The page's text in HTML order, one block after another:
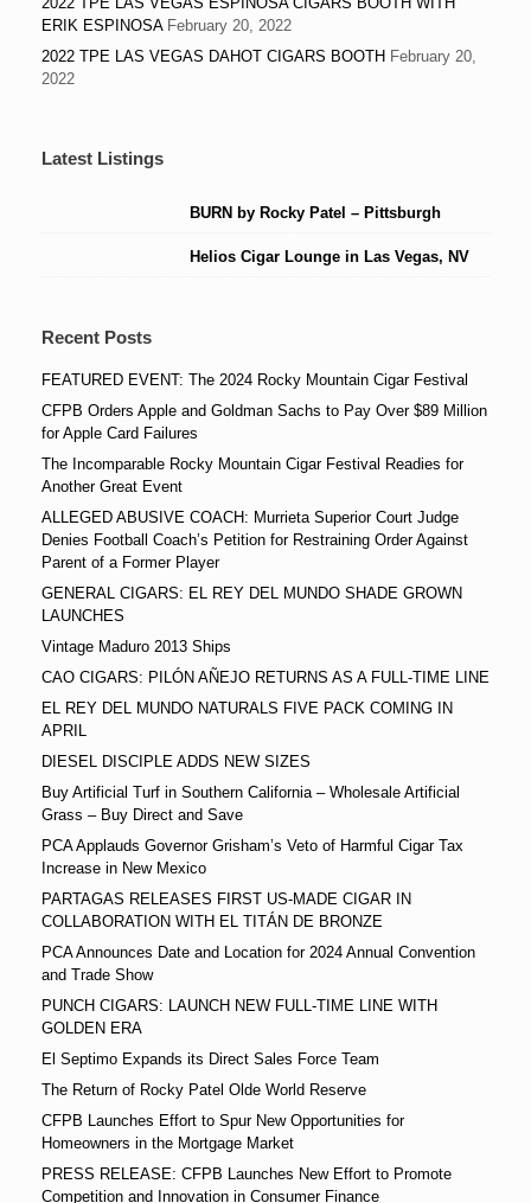
ERIK ESPINOSA February 20, 2022
2022 TPE LAS VEGAS DAHOT CIGARS BOOTH February 20,
2022
Latest Listings
BURN by Rocky Patel – Pittsburgh
Helios Cigar Lounge in Las Vegas, NV
Recent Posts
FEATURED EVENT: The 2024 Rocky Mountain Cigar Festival
CFPB Orders Apple and Goldman Sachs to Pay Over $89 Million
for Apple Card Failures
The Incomparable Rocky Mountain Cigar Festival Readies for
Another Great Event
ALLEGED ABUSIVE COACH: Murrieta Superior Court Judge
Denies Football Coach’s Petition for Restraining Order Against
Parent of a Former Player
GENERAL CIGARS: EL REY DEL MUNDO SHADE GROWN
LAUNCHES
Vintage Maduro 2013 Ships
CAO CIGARS: PILÓN AÑEJO RETURNS AS A FULL-TIME LINE
EL REY DEL MUNDO NATURALS FIVE PACK COMING IN
APRIL
DIESEL DISCIPLE ADDS NEW SIZES
Buy Artificial Turf in Southern California – Wholesale Artificial
Grass – Buy Direct and Save
PCA Applauds Governor Grisham’s Veto of Harmful Cigar Tax
Increase in New Mexico
PARTAGAS RELEASES FIRST US-MADE CIGAR IN
COLLABORATION WITH EL TITÁN DE BRONZE
PCA Announces Date and Location for 2024 Annual Convention
and Trade Show
PUNCH CIGARS: LAUNCH NEW FULL-TIME LINE WITH
GOLDEN ERA
El Septimo Expands its Direct Sales Force Team
The Return of Rocky Patel Olde World Reserve
CFPB Launches Effort to Spur New Opportunities for
Homeowners in the Mortgage Market
PRESS RELEASE: CFPB Launches New Effort to Promote
Competition and Innovation in Consumer Finance